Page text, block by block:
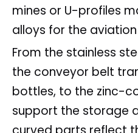
mines or U-profiles
alloys for the
From the stainless
the conveyor belt
bottles, to the zinc-
support the storage